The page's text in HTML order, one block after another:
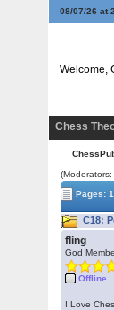
08/07/26 at
Welcome,
Chess
Pages: 1
C18:
fling
God
Offline
I Love